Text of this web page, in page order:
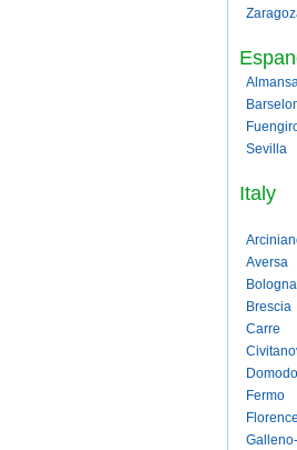
Sevilla
Italy
Aversa
Bologna
Brescia
Carre
Fermo
Florence